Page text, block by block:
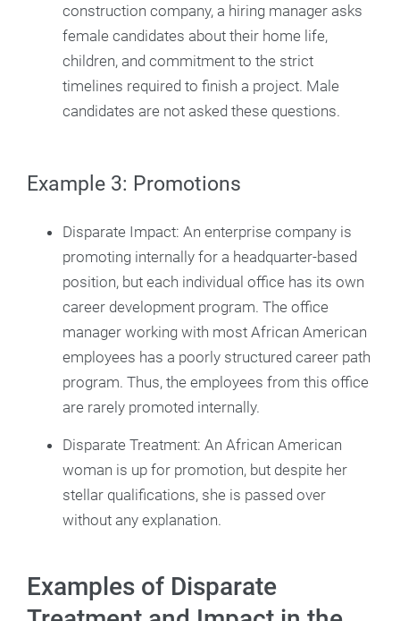
construction company, a hiring manager asks
female candidates about their home life,
children, and commitment to the strict
timelines required to finish a project. Male
candidates are not asked these questions.
Example 3: Promotions
Disparate Impact: An enterprise company is
promoting internally for a headquarter-based
position, but each individual office has its own
career development program. The office
manager working with most African American
employees has a poorly structured career path
program. Thus, the employees from this office
are rarely promoted internally.
Disparate Treatment: An African American
woman is up for promotion, but despite her
stellar qualifications, she is passed over
without any explanation.
Examples of Disparate